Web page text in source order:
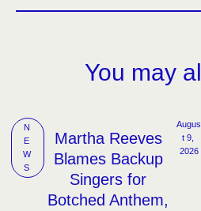
You may
N
E
W
S
Martha Reeves
Blames Backup
Singers for
Botched Anthem,
Augus
t 9,
2026